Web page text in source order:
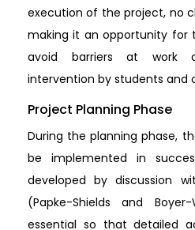
execution of the project, no
making it an opportunity for
avoid barriers at work
intervention by students and
Project Planning Phase
During the planning phase,
be implemented in
developed by discussion
(Papke-Shields and
essential so that detailed